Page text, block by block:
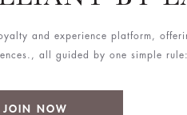
and experience platform,
all guided by one simple
JOIN NOW